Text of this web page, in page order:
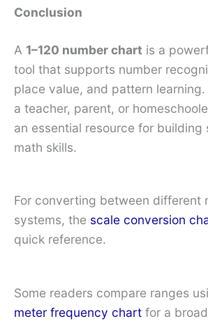
Conclusion
A 1–120 number chart is a
tool that supports number
place value, and pattern learning.
a teacher, parent, or
an essential resource for building
math skills.
For converting between different
systems, the scale conversion
quick reference.
Some readers compare ranges
meter frequency chart for a